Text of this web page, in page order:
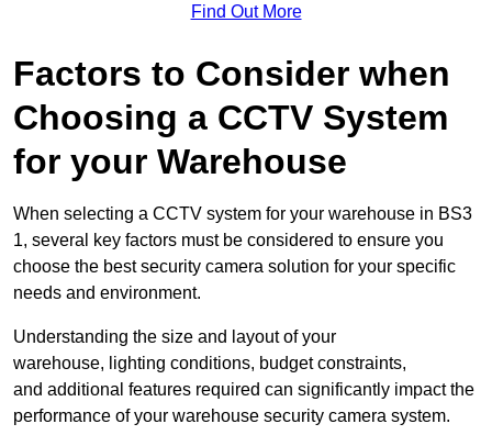
Find Out More
Factors to Consider when
Choosing a CCTV System
for your Warehouse
When selecting a CCTV system for your warehouse in BS3
1, several key factors must be considered to ensure you
choose the best security camera solution for your specific
needs and environment.
Understanding the size and layout of your
warehouse, lighting conditions, budget constraints,
and additional features required can significantly impact the
performance of your warehouse security camera system.